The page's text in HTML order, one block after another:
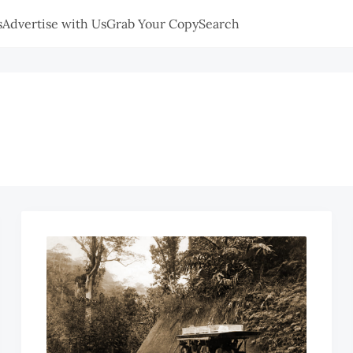
Advertise with UsGrab Your CopySearch